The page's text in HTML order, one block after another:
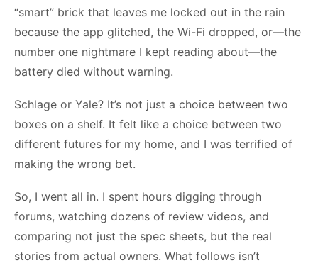
“smart” brick that leaves me locked out in the rain
because the app glitched, the Wi-Fi dropped, or—the
number one nightmare I kept reading about—the
battery died without warning.
Schlage or Yale? It’s not just a choice between two
boxes on a shelf. It felt like a choice between two
different futures for my home, and I was terrified of
making the wrong bet.
So, I went all in. I spent hours digging through
forums, watching dozens of review videos, and
comparing not just the spec sheets, but the real
stories from actual owners. What follows isn’t